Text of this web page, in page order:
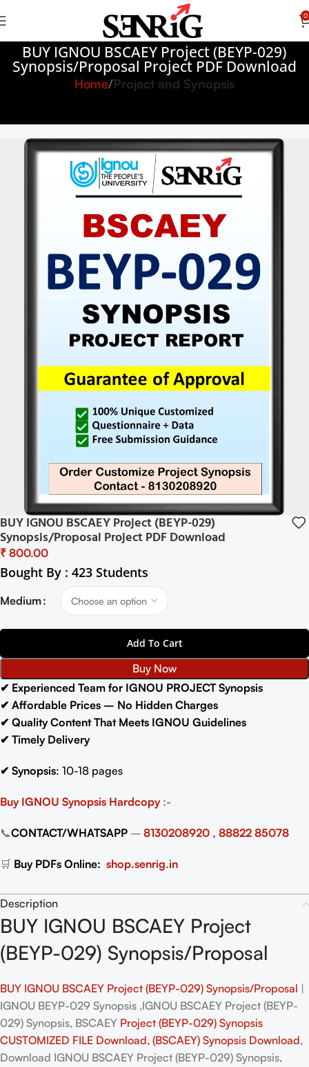
0
BUY IGNOU BSCAEY Project (BEYP-029)
Synopsis/Proposal Project PDF Download
Home Project and Synopsis
BUY IGNOU BSCAEY Project (BEYP-029)
Synopsis/Proposal Project PDF Download
₹
Bought By : 423 Students
Medium
Add To Cart
Buy Now
✔ Experienced Team for IGNOU PROJECT Synopsis
✔ Affordable Prices – No Hidden Charges
✔ Quality Content That Meets IGNOU Guidelines
✔ Timely Delivery
✔ Synopsis: 10-18 pages
Buy IGNOU Synopsis Hardcopy :-
📞CONTACT/WHATSAPP – 8130208920 , 88822 85078
🛒 Buy PDFs Online: shop.senrig.in
Description
BUY IGNOU BSCAEY Project
(BEYP-029) Synopsis/Proposal
BUY IGNOU BSCAEY Project (BEYP-029) Synopsis/Proposal |
IGNOU BEYP-029 Synopsis ,IGNOU BSCAEY Project (BEYP-
029) Synopsis, BSCAEY Project (BEYP-029) Synopsis
CUSTOMIZED FILE Download, (BSCAEY) Synopsis Download,
Download IGNOU BSCAEY Project (BEYP-029) Synopsis,